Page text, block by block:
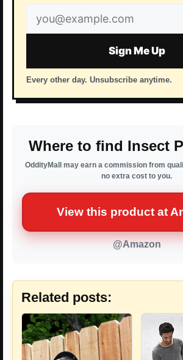
Email
address
Sign Me Up
Every other day. Unsubscribe anytime.
Where to find Insect
OddityMall may earn a commission from
no extra cost to you.
View this product at
@Amazon
Related posts: